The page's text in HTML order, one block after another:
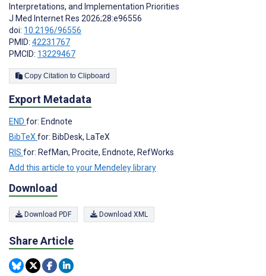
Interpretations, and Implementation Priorities
J Med Internet Res 2026;28:e96556
doi: 10.2196/96556
PMID: 42231767
PMCID: 13229467
Copy Citation to Clipboard
Export Metadata
END for: Endnote
BibTeX for: BibDesk, LaTeX
RIS for: RefMan, Procite, Endnote, RefWorks
Add this article to your Mendeley library
Download
Download PDF Download XML
Share Article